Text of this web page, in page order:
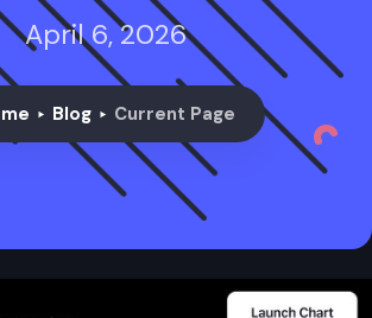
April 6, 2026
Blog Current Page